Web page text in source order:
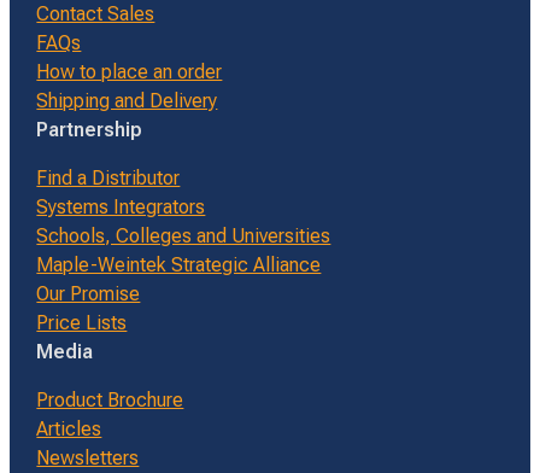
Contact Sales
FAQs
How to place an order
Shipping and Delivery
Partnership
Find a Distributor
Systems Integrators
Schools, Colleges and Universities
Maple-Weintek Strategic Alliance
Our Promise
Price Lists
Media
Product Brochure
Articles
Newsletters